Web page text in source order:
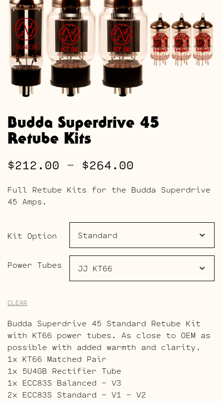
Budda Superdrive 45
Retube Kits
$212.00 – $264.00
range:
$212.00
through
Full Retube Kits for the Budda Superdrive
45 Amps.
Kit Option
Power Tubes
CLEAR
Budda Superdrive 45 Standard Retube Kit
with KT66 power tubes. As close to OEM as
possible with added warmth and clarity.
1x KT66 Matched Pair
1x 5U4GB Rectifier Tube
1x ECC83S Balanced – V3
2x ECC83S Standard – V1 – V2